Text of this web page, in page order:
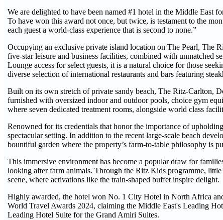
We are delighted to have been named #1 hotel in the Middle East
To have won this award not once, but twice, is testament to the
each guest a world-class experience that is second to none.”
Occupying an exclusive private island location on The Pearl, The
five-star leisure and business facilities, combined with unmatched
Lounge access for select guests, it is a natural choice for those
diverse selection of international restaurants and bars featuring
Built on its own stretch of private sandy beach, The Ritz-Carlton,
furnished with oversized indoor and outdoor pools, choice gym
where seven dedicated treatment rooms, alongside world class
Renowned for its credentials that honor the importance of
spectacular setting. In addition to the recent large-scale beach
bountiful garden where the property’s farm-to-table philosophy is
This immersive environment has become a popular draw for
looking after farm animals. Through the Ritz Kids programme,
scene, where activations like the train-shaped buffet inspire delight.
Highly awarded, the hotel won No. 1 City Hotel in North Africa
World Travel Awards 2024, claiming the Middle East's Leading
Leading Hotel Suite for the Grand Amiri Suites.